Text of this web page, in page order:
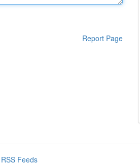
Report Page
Feeds